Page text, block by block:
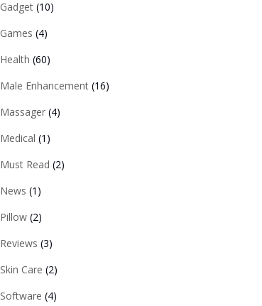
Gadget(10)
Games (4)
Health (60)
Male Enhancement(16)
Massager(4)
Medical (1)
Must Read (2)
News (1)
Pillow(2)
Reviews (3)
Skin Care (2)
Software (4)